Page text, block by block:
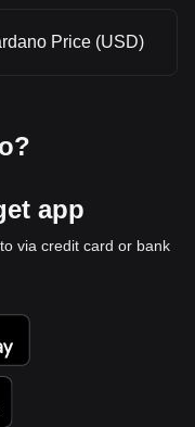
Price (USD)
app
via credit card or bank